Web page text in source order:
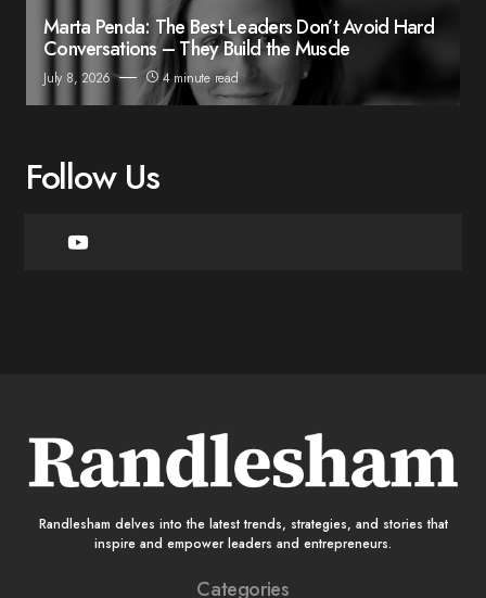
Marta Penda: The Best Leaders Don’t Avoid Hard
Conversations – They Build the Muscle
July 8, 2026 4 minute read
Follow Us
Randlesham delves into the latest trends, strategies, and stories that
inspire and empower leaders and entrepreneurs.
Categories